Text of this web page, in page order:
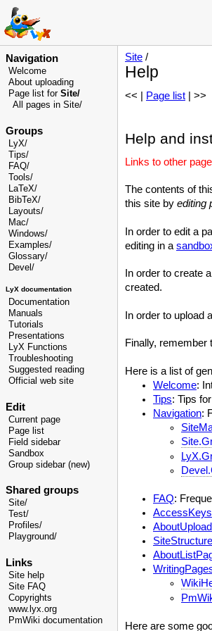
Navigation
Welcome
About uploading
Page list for Site/
All pages in Site/
Groups
LyX/
Tips/
FAQ/
Tools/
LaTeX/
BibTeX/
Layouts/
Mac/
Windows/
Examples/
Glossary/
Devel /
LyX documentation
Documentation
Manuals
Tutorials
Presentations
LyX Functions
Troubleshooting
Suggested reading
Official web site
Edit
Current page
Page list
Field sidebar
Sandbox
Group sidebar (new)
Shared groups
Site/
Test/
Profiles/
Playground/
Links
Site help
Site FAQ
Copyrights
www.lyx.org
PmWiki documentation
Site /
Help
<< | Page list | >>
Help and
Links to other
The contents of
this site by editing
In order to edit a
editing in a
In order to create
created.
In order to upload
Finally, remember
Here is a list of
Welcome:
Tips: Tips
Navigation:
FAQ:
AccessKeys
SiteStructure
Here are some